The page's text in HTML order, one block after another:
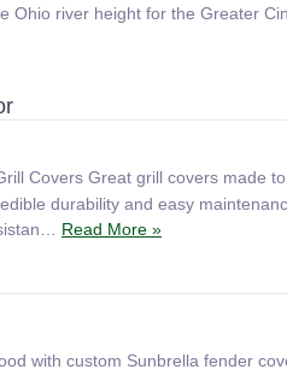
Ohio river height for the Greater
Covers Great grill covers made
durability and easy
Read More »
with custom Sunbrella fender